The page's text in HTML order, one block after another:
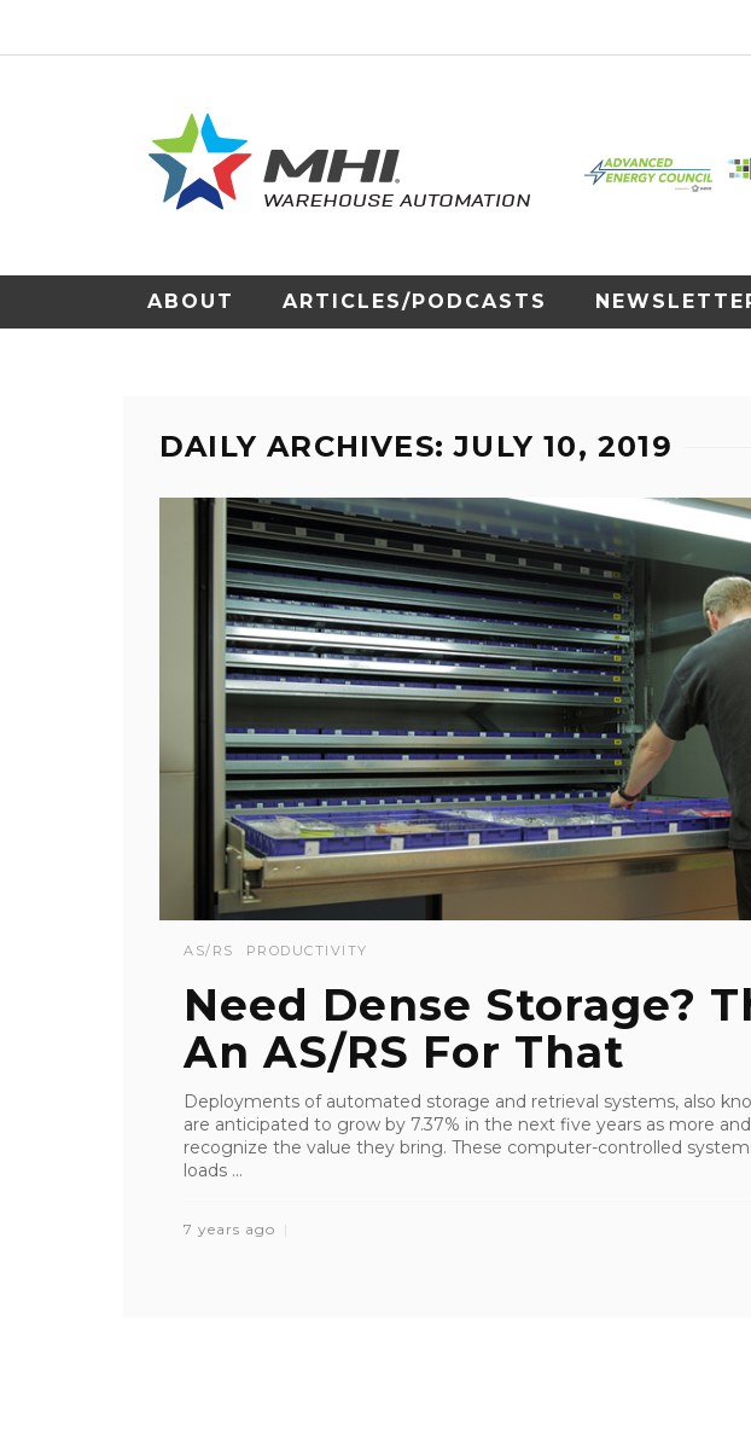
ABOUT ARTICLES/PODCASTS
DAILY ARCHIVES: JULY 10, 2019
AS/RS PRODUCTIVITY
Need Dense Storage?
An AS/RS For That
Deployments of automated storage and retrieval systems, also
are anticipated to grow by 7.37% in the next five years as more
recognize the value they bring. These computer-controlled
loads ...
7 years ago